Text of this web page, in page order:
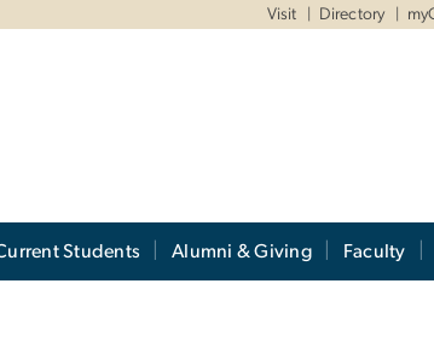
Visit Directory
Students Alumni & Giving Faculty